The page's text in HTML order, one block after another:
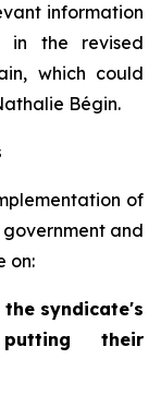
information
in the revised
which could
Bégin.
of
government and
on:
syndicate's
their